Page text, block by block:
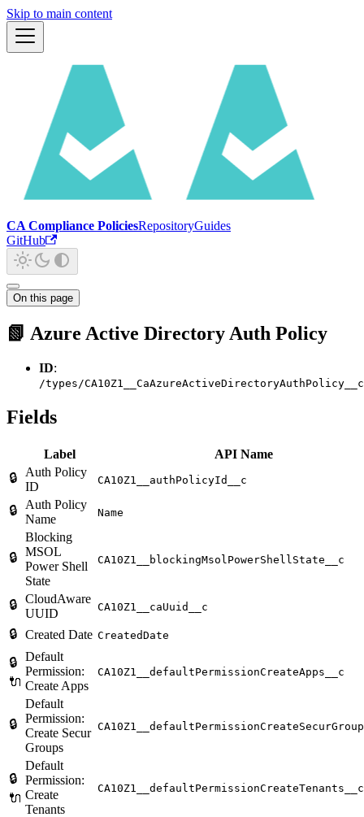
Skip to main content
CA Compliance PoliciesRepositoryGuides
GitHub
On this page
📗 Azure Active Directory Auth Policy
ID:
/types/CA10Z1__CaAzureActiveDirectoryAuthPolicy__c
Fields
Label
API Name
🔒
Auth Policy
ID
CA10Z1__authPolicyId__c
🔒
Auth Policy
Name
Name
🔒
Blocking
MSOL
Power Shell
State
CA10Z1__blockingMsolPowerShellState__c
🔒 CloudAware
UUID
CA10Z1__caUuid__c
🔒 Created Date CreatedDate
🔒
🔌
Default
Permission:
Create Apps
CA10Z1__defaultPermissionCreateApps__c
🔒
Default
Permission:
Create Secur
Groups
🔒
🔌
Default
Permission:
Create
Tenants
CA10Z1__defaultPermissionCreateTenants__c